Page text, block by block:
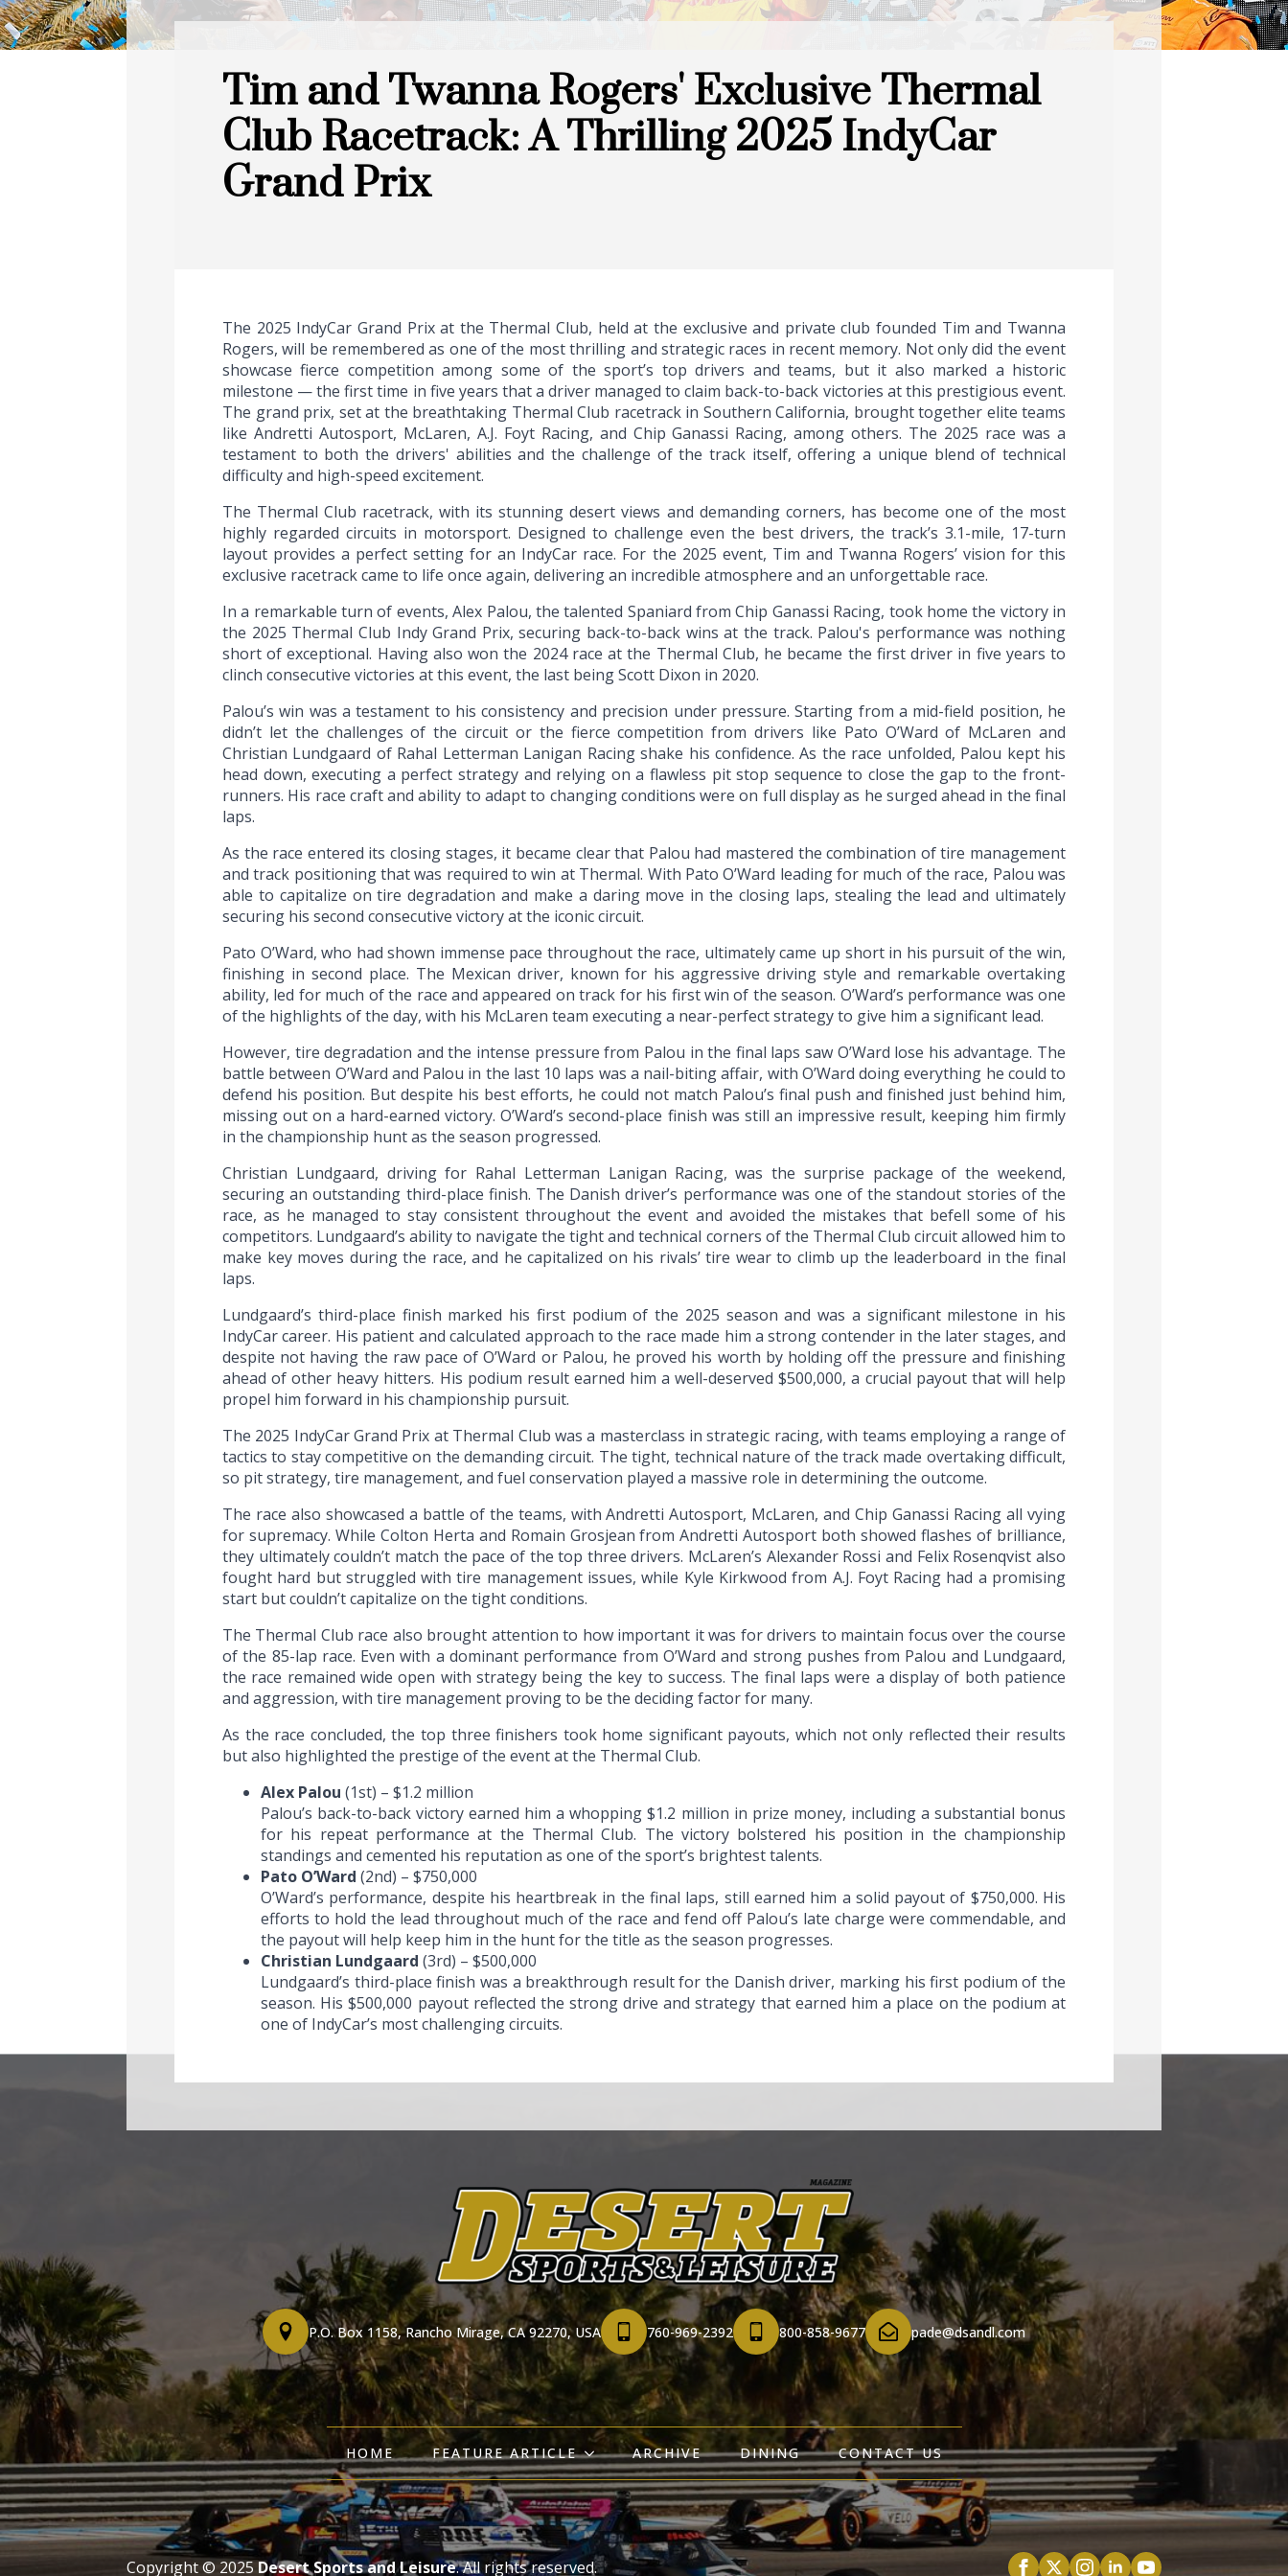
Tim and Twanna Rogers' Exclusive Thermal
Club Racetrack: A Thrilling 2025 IndyCar
Grand Prix
The 2025 IndyCar Grand Prix at the Thermal Club, held at the exclusive and private club founded Tim and Twanna
Rogers, will be remembered as one of the most thrilling and strategic races in recent memory. Not only did the event
showcase fierce competition among some of the sport’s top drivers and teams, but it also marked a historic
milestone — the first time in five years that a driver managed to claim back-to-back victories at this prestigious event.
The grand prix, set at the breathtaking Thermal Club racetrack in Southern California, brought together elite teams
like Andretti Autosport, McLaren, A.J. Foyt Racing, and Chip Ganassi Racing, among others. The 2025 race was a
testament to both the drivers' abilities and the challenge of the track itself, offering a unique blend of technical
difficulty and high-speed excitement.
The Thermal Club racetrack, with its stunning desert views and demanding corners, has become one of the most
highly regarded circuits in motorsport. Designed to challenge even the best drivers, the track’s 3.1-mile, 17-turn
layout provides a perfect setting for an IndyCar race. For the 2025 event, Tim and Twanna Rogers’ vision for this
exclusive racetrack came to life once again, delivering an incredible atmosphere and an unforgettable race.
In a remarkable turn of events, Alex Palou, the talented Spaniard from Chip Ganassi Racing, took home the victory in
the 2025 Thermal Club Indy Grand Prix, securing back-to-back wins at the track. Palou's performance was nothing
short of exceptional. Having also won the 2024 race at the Thermal Club, he became the first driver in five years to
clinch consecutive victories at this event, the last being Scott Dixon in 2020.
Palou’s win was a testament to his consistency and precision under pressure. Starting from a mid-field position, he
didn’t let the challenges of the circuit or the fierce competition from drivers like Pato O’Ward of McLaren and
Christian Lundgaard of Rahal Letterman Lanigan Racing shake his confidence. As the race unfolded, Palou kept his
head down, executing a perfect strategy and relying on a flawless pit stop sequence to close the gap to the front-
runners. His race craft and ability to adapt to changing conditions were on full display as he surged ahead in the final
laps.
As the race entered its closing stages, it became clear that Palou had mastered the combination of tire management
and track positioning that was required to win at Thermal. With Pato O’Ward leading for much of the race, Palou was
able to capitalize on tire degradation and make a daring move in the closing laps, stealing the lead and ultimately
securing his second consecutive victory at the iconic circuit.
Pato O’Ward, who had shown immense pace throughout the race, ultimately came up short in his pursuit of the win,
finishing in second place. The Mexican driver, known for his aggressive driving style and remarkable overtaking
ability, led for much of the race and appeared on track for his first win of the season. O’Ward’s performance was one
of the highlights of the day, with his McLaren team executing a near-perfect strategy to give him a significant lead.
However, tire degradation and the intense pressure from Palou in the final laps saw O’Ward lose his advantage. The
battle between O’Ward and Palou in the last 10 laps was a nail-biting affair, with O’Ward doing everything he could to
defend his position. But despite his best efforts, he could not match Palou’s final push and finished just behind him,
missing out on a hard-earned victory. O’Ward’s second-place finish was still an impressive result, keeping him firmly
in the championship hunt as the season progressed.
Christian Lundgaard, driving for Rahal Letterman Lanigan Racing, was the surprise package of the weekend,
securing an outstanding third-place finish. The Danish driver’s performance was one of the standout stories of the
race, as he managed to stay consistent throughout the event and avoided the mistakes that befell some of his
competitors. Lundgaard’s ability to navigate the tight and technical corners of the Thermal Club circuit allowed him to
make key moves during the race, and he capitalized on his rivals’ tire wear to climb up the leaderboard in the final
laps.
Lundgaard’s third-place finish marked his first podium of the 2025 season and was a significant milestone in his
IndyCar career. His patient and calculated approach to the race made him a strong contender in the later stages, and
despite not having the raw pace of O’Ward or Palou, he proved his worth by holding off the pressure and finishing
ahead of other heavy hitters. His podium result earned him a well-deserved $500,000, a crucial payout that will help
propel him forward in his championship pursuit.
The 2025 IndyCar Grand Prix at Thermal Club was a masterclass in strategic racing, with teams employing a range of
tactics to stay competitive on the demanding circuit. The tight, technical nature of the track made overtaking difficult,
so pit strategy, tire management, and fuel conservation played a massive role in determining the outcome.
The race also showcased a battle of the teams, with Andretti Autosport, McLaren, and Chip Ganassi Racing all vying
for supremacy. While Colton Herta and Romain Grosjean from Andretti Autosport both showed flashes of brilliance,
they ultimately couldn’t match the pace of the top three drivers. McLaren’s Alexander Rossi and Felix Rosenqvist also
fought hard but struggled with tire management issues, while Kyle Kirkwood from A.J. Foyt Racing had a promising
start but couldn’t capitalize on the tight conditions.
The Thermal Club race also brought attention to how important it was for drivers to maintain focus over the course
of the 85-lap race. Even with a dominant performance from O’Ward and strong pushes from Palou and Lundgaard,
the race remained wide open with strategy being the key to success. The final laps were a display of both patience
and aggression, with tire management proving to be the deciding factor for many.
As the race concluded, the top three finishers took home significant payouts, which not only reflected their results
but also highlighted the prestige of the event at the Thermal Club.
Alex Palou (1st) – $1.2 million
Palou’s back-to-back victory earned him a whopping $1.2 million in prize money, including a substantial bonus
for his repeat performance at the Thermal Club. The victory bolstered his position in the championship
standings and cemented his reputation as one of the sport’s brightest talents.
Pato O’Ward (2nd) – $750,000
O’Ward’s performance, despite his heartbreak in the final laps, still earned him a solid payout of $750,000. His
efforts to hold the lead throughout much of the race and fend off Palou’s late charge were commendable, and
the payout will help keep him in the hunt for the title as the season progresses.
Christian Lundgaard (3rd) – $500,000
Lundgaard’s third-place finish was a breakthrough result for the Danish driver, marking his first podium of the
season. His $500,000 payout reflected the strong drive and strategy that earned him a place on the podium at
one of IndyCar’s most challenging circuits.
P.O. Box 1158, Rancho Mirage, CA 92270, USA 760-969-2392 800-858-9677 pade@dsandl.com
HOME FEATURE ARTICLE ARCHIVE DINING CONTACT US
Copyright © 2025Desert Sports and Leisure. All rights reserved.